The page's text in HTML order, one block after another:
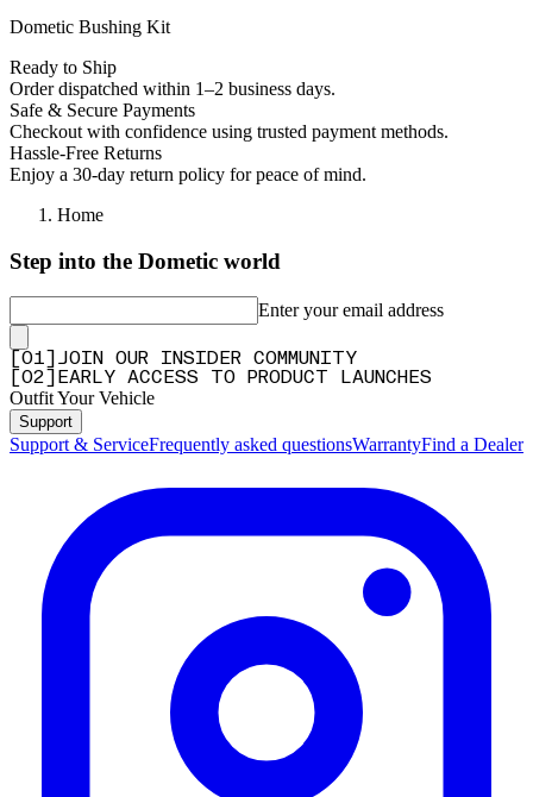
Dometic Bushing Kit
Ready to Ship
Order dispatched within 1–2 business days.
Safe & Secure Payments
Checkout with confidence using trusted payment methods.
Hassle-Free Returns
Enjoy a 30-day return policy for peace of mind.
Home
Step into the Dometic world
Enter your email address
01
JOIN OUR INSIDER COMMUNITY
02 EARLY ACCESS TO PRODUCT LAUNCHES
Outfit Your Vehicle
Support
Support & ServiceFrequently asked questionsWarrantyFind a Dealer